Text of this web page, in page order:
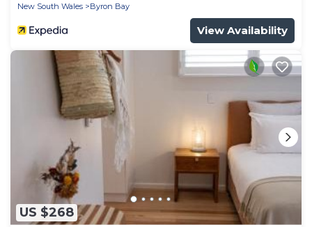
New South Wales
Byron Bay
View Availability
US $268